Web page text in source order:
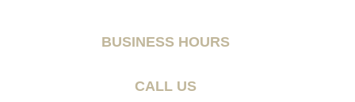
BUSINESS HOURS
CALL US